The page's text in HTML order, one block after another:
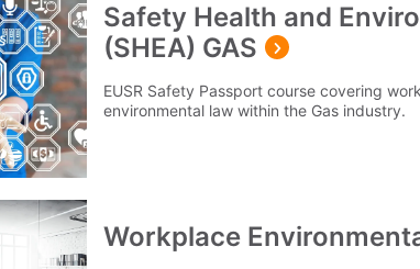
Safety Health and
(SHEA) GAS
EUSR Safety Passport course covering
environmental law within the Gas industry.
Workplace